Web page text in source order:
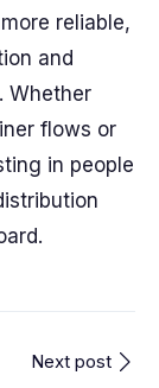
reliable,
and
Whether
flows or
in people
Next post